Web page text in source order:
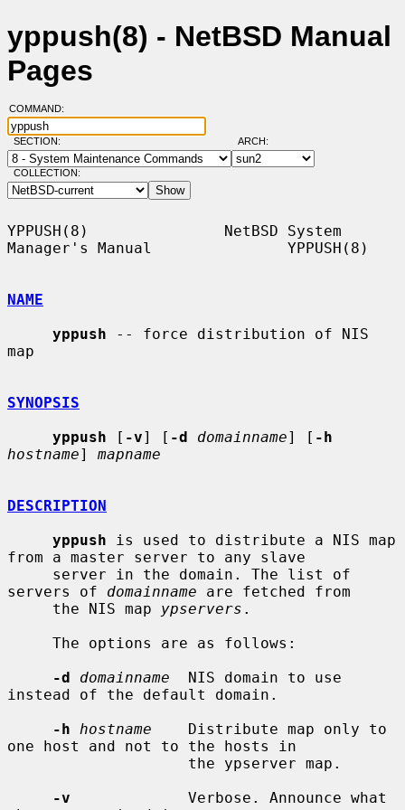
yppush(8) - NetBSD Manual
Pages
COMMAND:
SECTION: ARCH:
COLLECTION:
YPPUSH(8)               NetBSD System
Manager's Manual               YPPUSH(8)
NAME
yppush -- force distribution of NIS
map
SYNOPSIS
yppush [ -v] [ -d domainname] [ -h
hostname] mapname
DESCRIPTION
yppush is used to distribute a NIS map
from a master server to any slave
servers of domainname are fetched from
     the NIS map
ypservers .
-d
domainname
  NIS domain to use
instead of the default domain.
-h
hostname
    Distribute map only to
one host and not to the hosts in
-v
             Verbose. Announce what